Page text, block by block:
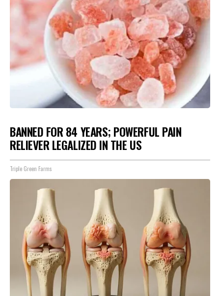
BANNED FOR 84 YEARS; POWERFUL PAIN
RELIEVER LEGALIZED IN THE US
Triple Green Farms